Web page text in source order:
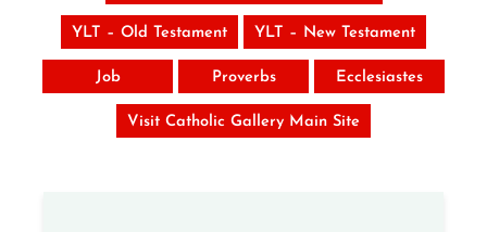
YLT – Old Testament YLT – New Testament
Job Proverbs Ecclesiastes
Visit Catholic Gallery Main Site